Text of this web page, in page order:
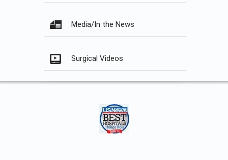
Media/In the News
Surgical Videos